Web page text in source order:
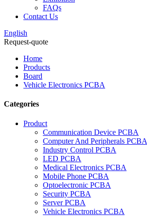
FAQs
Contact Us
English
Request-quote
Home
Products
Board
Vehicle Electronics PCBA
Categories
Product
Communication Device PCBA
Computer And Peripherals PCBA
Industry Control PCBA
LED PCBA
Medical Electronics PCBA
Mobile Phone PCBA
Optoelectronic PCBA
Security PCBA
Server PCBA
Vehicle Electronics PCBA